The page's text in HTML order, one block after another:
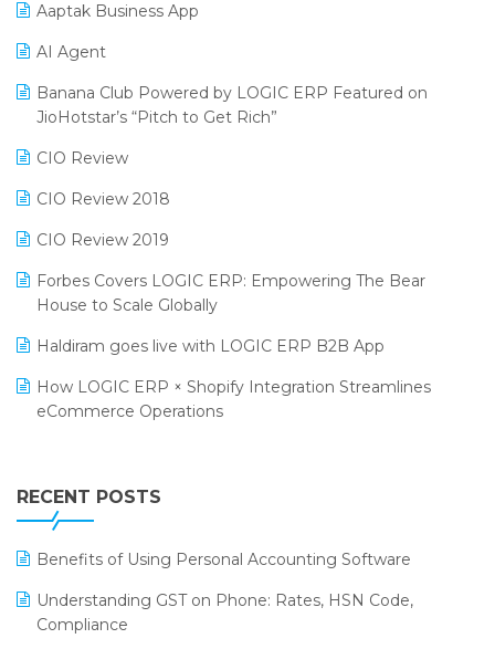
Promotional Scheme Management Software
Purchase Management Software
Reporting Software
Restaurant Software
Retail Software
SaaS Software
Salon & Spa Software
Supermarket Software
Supply Chain Management
Textile Software
SIGA Fair 2024
CMAI 2024
Bengaluru Retail Summit 2024 (RAI)
SARAL: India’s First Virtual Mega eCommerce Summit
LOGIC Cricket Match
Retail Leadership Summit 2018
Annual Channel Partner Meet 2015
Aaptak Business App
AI Agent
Banana Club Powered by LOGIC ERP Featured on
JioHotstar’s “Pitch to Get Rich”
CIO Review
CIO Review 2018
CIO Review 2019
Forbes Covers LOGIC ERP: Empowering The Bear
House to Scale Globally
Haldiram goes live with LOGIC ERP B2B App
How LOGIC ERP × Shopify Integration Streamlines
eCommerce Operations
Leading Home Decor Creative Portico Selects Logic
ERP
LOGIC ERP 2.0
LOGIC ERP 2.0 Makes Its Grand Debut at India Fashion
Forum (IFF) 2026
RECENT POSTS
Benefits of Using Personal Accounting Software
Understanding GST on Phone: Rates, HSN Code,
Compliance